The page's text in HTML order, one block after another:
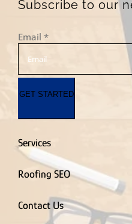
Real Estate
Remodel &
Roofing Contractor
Roof Coating
Contractor
Spray Foam
Subscribe to our
Email *
GET STARTED
Services
Roofing SEO
Contact Us